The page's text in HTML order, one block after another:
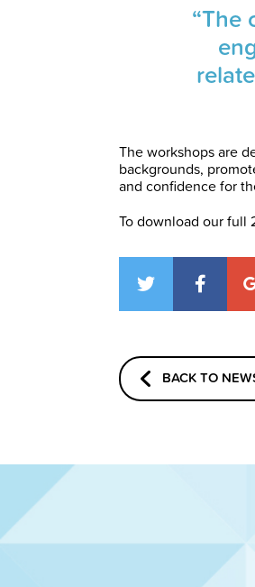
“The
The workshops are
backgrounds,
and confidence for
To download our full
BACK TO